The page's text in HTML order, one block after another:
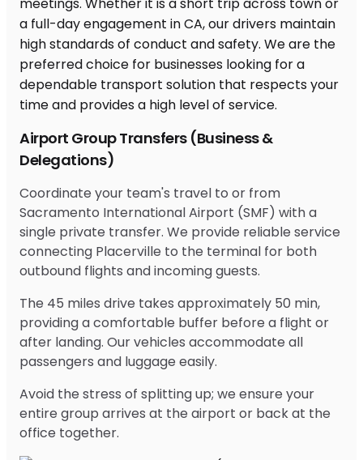
Airport Group Transfers (Business &
Delegations)
Coordinate your team's travel to or from
Sacramento International Airport (SMF) with a
single private transfer. We provide reliable service
connecting Placerville to the terminal for both
outbound flights and incoming guests.
The 45 miles drive takes approximately 50 min,
providing a comfortable buffer before a flight or
after landing. Our vehicles accommodate all
passengers and luggage easily.
Avoid the stress of splitting up; we ensure your
entire group arrives at the airport or back at the
office together.